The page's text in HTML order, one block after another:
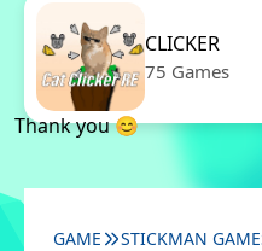
CLICKER
75 Games
Thank you 😊
GAME STICKMAN